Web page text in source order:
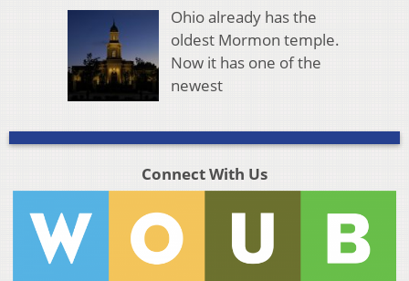
Ohio already has the
oldest Mormon temple.
Now it has one of the
newest
Connect With Us